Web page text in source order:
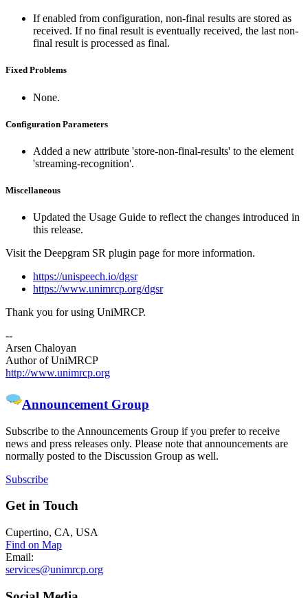
If enabled from configuration, non-final results are stored as
received. If no final result is eventually received, the last non-
final result is processed as final.
Fixed Problems
None.
Configuration Parameters
Added a new attribute 'store-non-final-results' to the element
'streaming-recognition'.
Miscellaneous
Updated the Usage Guide to reflect the changes introduced in
this release.
Visit the Deepgram SR plugin page for more information.
https://unispeech.io/dgsr
https://www.unimrcp.org/dgsr
Thank you for using UniMRCP.
--
Arsen Chaloyan
Author of UniMRCP
http://www.unimrcp.org
Announcement Group
Subscribe to the Announcements Group if you prefer to receive
news and press releases only. Please note that announcements are
normally posted to the Discussion Group as well.
Subscribe
Getin Touch
Cupertino, CA, USA
Find on Map
Email:
services@unimrcp.org